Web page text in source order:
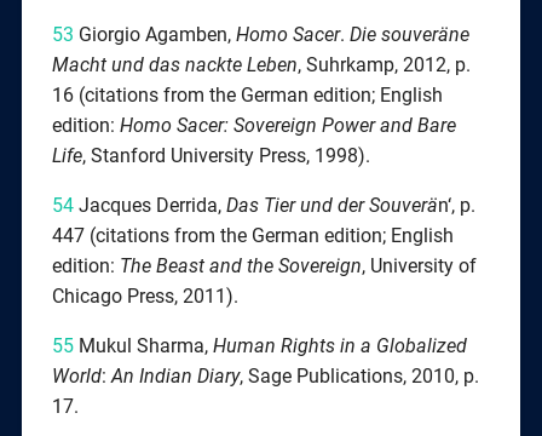
53 Giorgio Agamben, Homo Sacer. Die souveräne
Macht und das nackte Leben, Suhrkamp, 2012, p.
16 (citations from the German edition; English
edition: Homo Sacer: Sovereign Power and Bare
Life, Stanford University Press, 1998).
54Jacques Derrida, Das Tier und der Souverän‘, p.
447 (citations from the German edition; English
edition: The Beast and the Sovereign, University of
Chicago Press, 2011).
55Mukul Sharma, Human Rights in a Globalized
World: An Indian Diary, Sage Publications, 2010, p.
17.